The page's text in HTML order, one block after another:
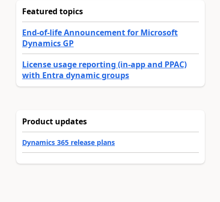
Featured topics
End-of-life Announcement for Microsoft
Dynamics GP
License usage reporting (in-app and PPAC)
with Entra dynamic groups
Product updates
Dynamics 365 release plans